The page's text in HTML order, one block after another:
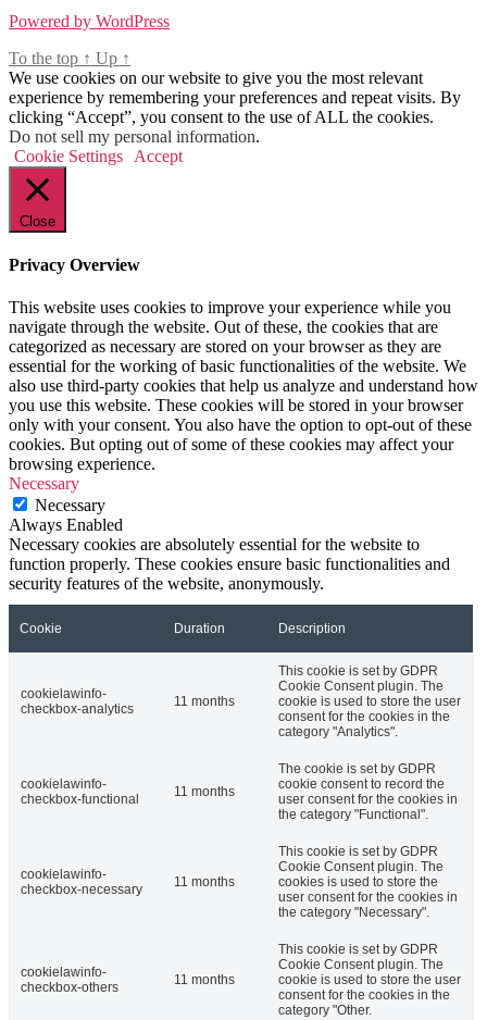
Powered by WordPress
To the top ↑ Up ↑
We use cookies on our website to give you the most relevant
experience by remembering your preferences and repeat visits. By
clicking “Accept”, you consent to the use of ALL the cookies.
Do not sell my personal information.
Cookie Settings
Accept
Close
Privacy Overview
This website uses cookies to improve your experience while you
navigate through the website. Out of these, the cookies that are
categorized as necessary are stored on your browser as they are
essential for the working of basic functionalities of the website. We
also use third-party cookies that help us analyze and understand how
you use this website. These cookies will be stored in your browser
only with your consent. You also have the option to opt-out of these
cookies. But opting out of some of these cookies may affect your
browsing experience.
Necessary
Necessary
Always Enabled
Necessary cookies are absolutely essential for the website to
function properly. These cookies ensure basic functionalities and
security features of the website, anonymously.
Cookie Duration Description
cookielawinfo-
checkbox-analytics
11 months
This cookie is set by GDPR
Cookie Consent plugin. The
cookie is used to store the user
consent for the cookies in the
category "Analytics".
cookielawinfo-
checkbox-functional
11 months
The cookie is set by GDPR
cookie consent to record the
user consent for the cookies in
the category "Functional".
cookielawinfo-
checkbox-necessary
11 months
This cookie is set by GDPR
Cookie Consent plugin. The
cookies is used to store the
user consent for the cookies in
the category "Necessary".
cookielawinfo-
checkbox-others
11 months
This cookie is set by GDPR
Cookie Consent plugin. The
cookie is used to store the user
consent for the cookies in the
category "Other.